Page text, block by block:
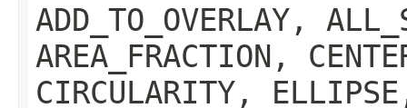
ADD_TO_OVERLAY,
AREA_FRACTION,
CIRCULARITY,